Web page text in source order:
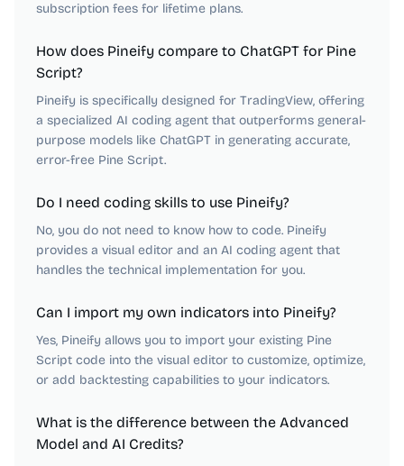
subscription fees for lifetime plans.
How does Pineify compare to ChatGPT for Pine
Script?
Pineify is specifically designed for TradingView, offering
a specialized AI coding agent that outperforms general-
purpose models like ChatGPT in generating accurate,
error-free Pine Script.
Do I need coding skills to use Pineify?
No, you do not need to know how to code. Pineify
provides a visual editor and an AI coding agent that
handles the technical implementation for you.
Can I import my own indicators into Pineify?
Yes, Pineify allows you to import your existing Pine
Script code into the visual editor to customize, optimize,
or add backtesting capabilities to your indicators.
What is the difference between the Advanced
Model and AI Credits?